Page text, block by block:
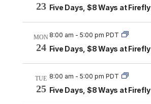
23 Five Days, $8 Ways at Firefly
MON
24
8:00 am - 5:00 pm PDT
Five Days, $8 Ways at Firefly
TUE
25
8:00 am - 5:00 pm PDT
Five Days, $8 Ways at Firefly